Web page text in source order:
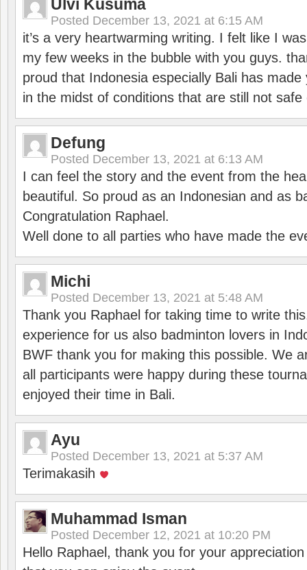
Ulvi Kusuma
Posted December 13, 2021 at 6:15 AM
it’s a very heartwarming writing. I felt like I
my few weeks in the bubble with you guys.
proud that Indonesia especially Bali has
in the midst of conditions that are still not
Defung
Posted December 13, 2021 at 6:13 AM
I can feel the story and the event from the
beautiful. So proud as an Indonesian and as
Congratulation Raphael.
Well done to all parties who have made the
Michi
Posted December 13, 2021 at 5:48 AM
Thank you Raphael for taking time to write
experience for us also badminton lovers in
BWF thank you for making this possible. We
all participants were happy during these
enjoyed their time in Bali.
Ayu
Posted December 13, 2021 at 5:37 AM
Terimakasih
Muhammad Isman
Posted December 12, 2021 at 10:20 PM
Hello Raphael, thank you for your